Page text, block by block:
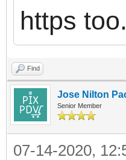
https
Find
Jose Nilton
Senior Member
07-14-2020,